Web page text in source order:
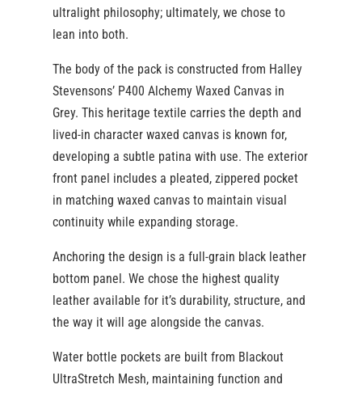
ultralight philosophy; ultimately, we chose to
lean into both.
The body of the pack is constructed from Halley
Stevensons’ P400 Alchemy Waxed Canvas in
Grey. This heritage textile carries the depth and
lived-in character waxed canvas is known for,
developing a subtle patina with use. The exterior
front panel includes a pleated, zippered pocket
in matching waxed canvas to maintain visual
continuity while expanding storage.
Anchoring the design is a full-grain black leather
bottom panel. We chose the highest quality
leather available for it’s durability, structure, and
the way it will age alongside the canvas.
Water bottle pockets are built from Blackout
UltraStretch Mesh, maintaining function and